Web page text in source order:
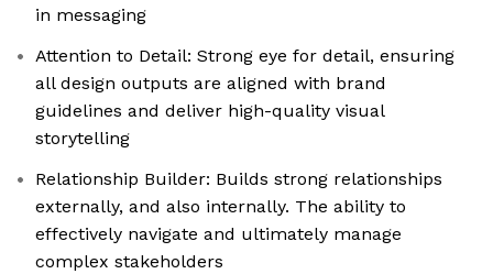
in messaging
Attention to Detail: Strong eye for detail, ensuring
all design outputs are aligned with brand
guidelines and deliver high-quality visual
storytelling
Relationship Builder: Builds strong relationships
externally, and also internally. The ability to
effectively navigate and ultimately manage
complex stakeholders